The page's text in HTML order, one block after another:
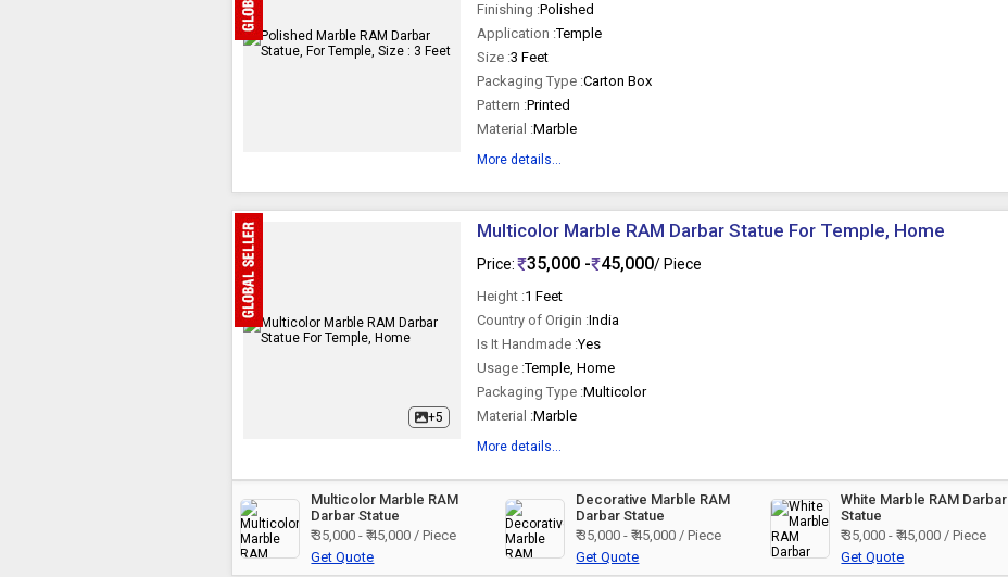
Finishing :Polished
Application :Temple
Size :3 Feet
Packaging Type :Carton Box
Pattern :Printed
Material :Marble
More details...
+5
Multicolor Marble RAM Darbar Statue For Temple, Home
Price: 35,000 - 45,000/ Piece
Height :1 Feet
Country of Origin :India
Is It Handmade :Yes
Usage :Temple, Home
Packaging Type :Multicolor
Material :Marble
More details...
Multicolor Marble RAM
Darbar Statue
₹ 35,000 - ₹ 45,000 / Piece
Get Quote
Decorative Marble RAM
Darbar Statue
₹ 35,000 - ₹ 45,000 / Piece
Get Quote
White Marble RAM Darbar
Statue
₹ 35,000 - ₹ 45,000 / Piece
Get Quote